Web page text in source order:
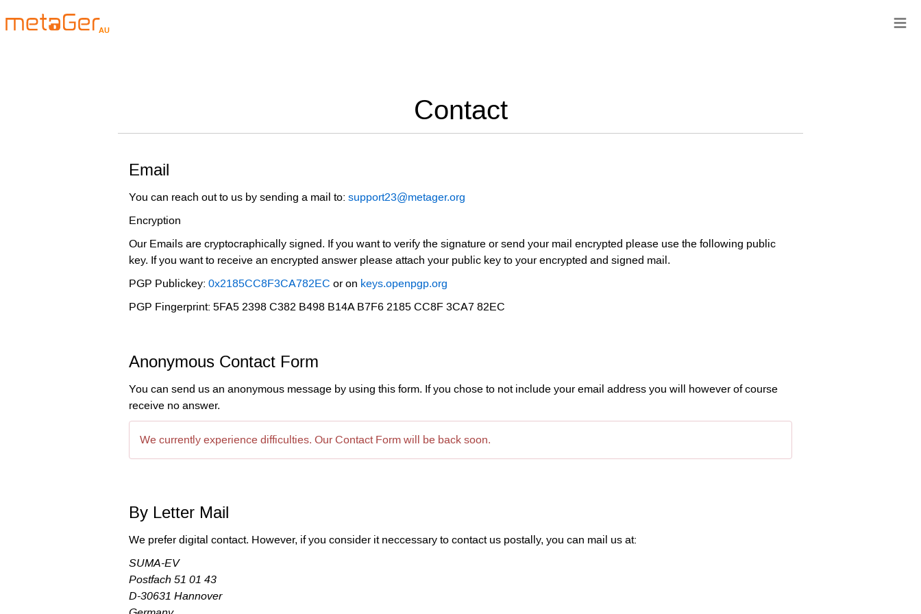
AU
Contact
Email
You can reach out to us by sending a mail to: support23@metager.org
Encryption
Our Emails are cryptocraphically signed. If you want to verify the signature or send your mail encrypted please use the following public
key. If you want to receive an encrypted answer please attach your public key to your encrypted and signed mail.
PGP Publickey: 0x2185CC8F3CA782EC or on keys.openpgp.org
PGP Fingerprint: 5FA5 2398 C382 B498 B14A B7F6 2185 CC8F 3CA7 82EC
Anonymous Contact Form
You can send us an anonymous message by using this form. If you chose to not include your email address you will however of course
receive no answer.
We currently experience difficulties. Our Contact Form will be back soon.
By Letter Mail
We prefer digital contact. However, if you consider it neccessary to contact us postally, you can mail us at:
SUMA-EV
Postfach 51 01 43
D-30631 Hannover
≡